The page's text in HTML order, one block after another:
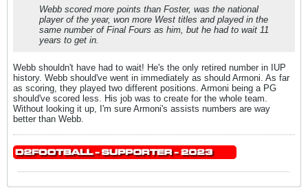
Webb scored more points than Foster, was the national
player of the year, won more West titles and played in the
same number of Final Fours as him, but he had to wait 11
years to get in.
Webb shouldn't have had to wait! He's the only retired number in IUP
history. Webb should've went in immediately as should Armoni. As far
as scoring, they played two different positions. Armoni being a PG
should've scored less. His job was to create for the whole team.
Without looking it up, I'm sure Armoni's assists numbers are way
better than Webb.